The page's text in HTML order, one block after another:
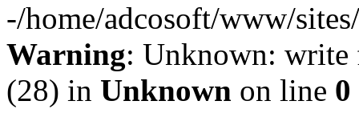
-/home/adcosoft/www/
Warning: Unknown: write
(28) in Unknown on line 0